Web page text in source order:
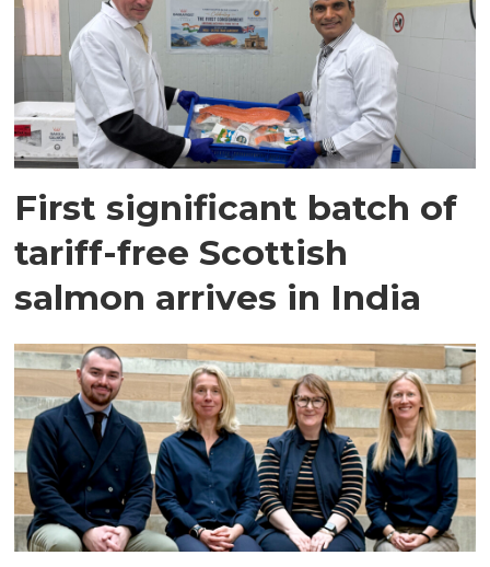
First significant batch of
tariff-free Scottish
salmon arrives in India